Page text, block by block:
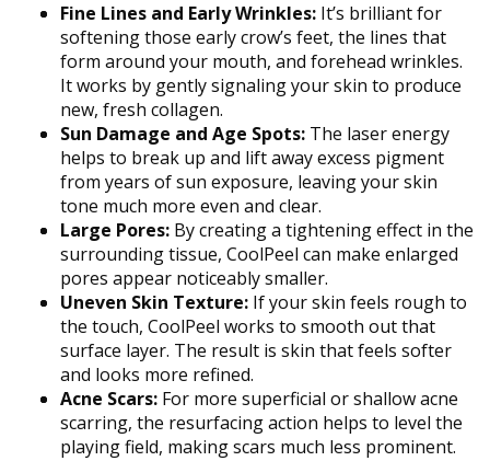
Fine Lines and Early Wrinkles: It’s brilliant for
softening those early crow’s feet, the lines that
form around your mouth, and forehead wrinkles.
It works by gently signaling your skin to produce
new, fresh collagen.
Sun Damage and Age Spots: The laser energy
helps to break up and lift away excess pigment
from years of sun exposure, leaving your skin
tone much more even and clear.
Large Pores: By creating a tightening effect in the
surrounding tissue, CoolPeel can make enlarged
pores appear noticeably smaller.
Uneven Skin Texture: If your skin feels rough to
the touch, CoolPeel works to smooth out that
surface layer. The result is skin that feels softer
and looks more refined.
Acne Scars: For more superficial or shallow acne
scarring, the resurfacing action helps to level the
playing field, making scars much less prominent.